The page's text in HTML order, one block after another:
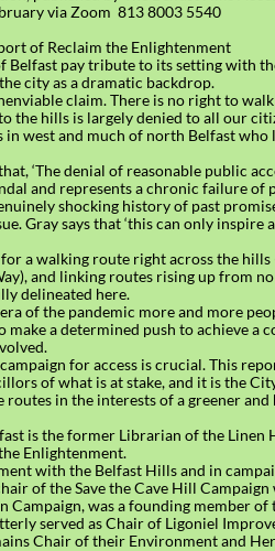
via Zoom 813 8003 5540
of Reclaim the Enlightenment
Belfast pay tribute to its setting with
city as a dramatic backdrop.
claim. There is no right to
the hills is largely denied to all our
west and much of north Belfast who
‘The denial of reasonable public
and represents a chronic failure of
shocking history of past
Gray says that ‘this can only inspire
a walking route right across the
and linking routes rising up from
delineated here.
of the pandemic more and more
a determined push to achieve a
for access is crucial. This
of what is at stake, and it is the
routes in the interests of a greener
is the former Librarian of the Linen
Enlightenment.
with the Belfast Hills and in
of the Save the Cave Hill
Campaign, was a founding member
served as Chair of Ligoniel
Chair of their Environment and